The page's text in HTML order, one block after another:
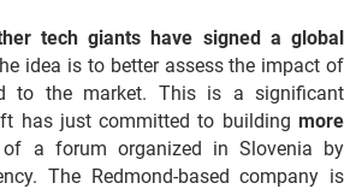
tech giants have signed a global
idea is to better assess the impact of
to the market. This is a significant
has just committed to building more
a forum organized in Slovenia by
The Redmond-based company is